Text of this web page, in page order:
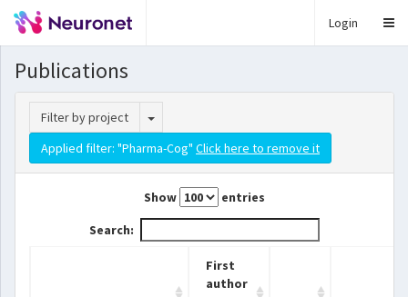
Login
Publications
Filter by project
Toggle Dropdown
Applied filter: "Pharma-Cog" Click here to remove it
Show
entries
Search:
First
author